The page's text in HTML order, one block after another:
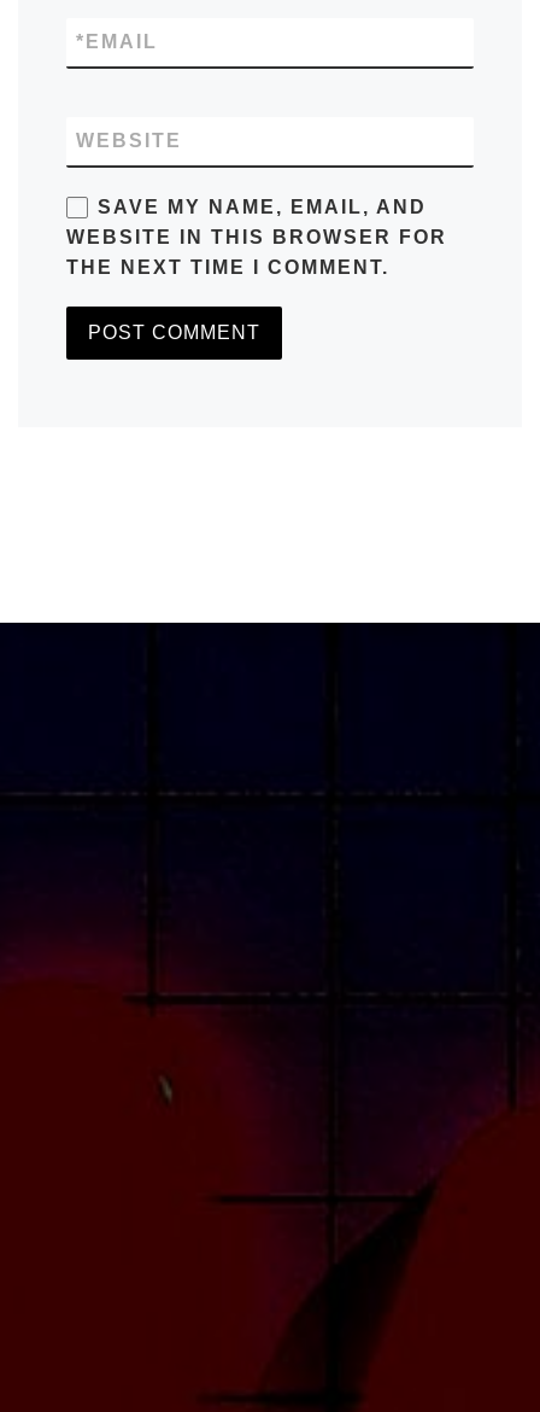
EMAIL
*
WEBSITE
SAVE MY NAME, EMAIL, AND
WEBSITE IN THIS BROWSER FOR
THE NEXT TIME I COMMENT.